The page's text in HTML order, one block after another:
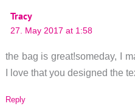
Tracy
27. May 2017 at 1:58
the bag is great!someday, I
I love that you designed the
Reply